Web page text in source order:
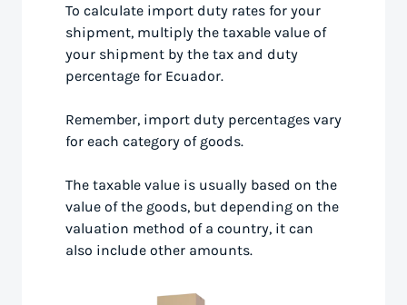
To calculate import duty rates for your
shipment, multiply the taxable value of
your shipment by the tax and duty
percentage for Ecuador.
Remember, import duty percentages vary
for each category of goods.
The taxable value is usually based on the
value of the goods, but depending on the
valuation method of a country, it can
also include other amounts.